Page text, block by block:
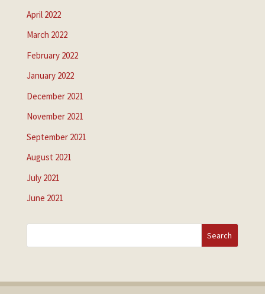
April 2022
March 2022
February 2022
January 2022
December 2021
November 2021
September 2021
August 2021
July 2021
June 2021